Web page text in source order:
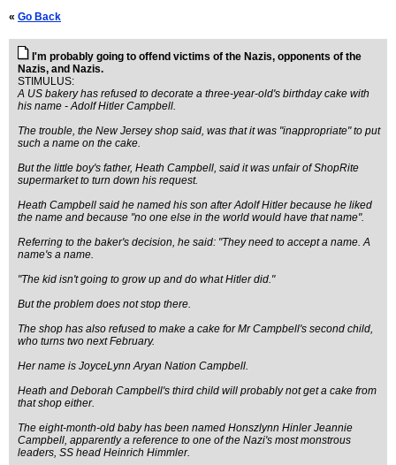
« Go Back
I'm probably going to offend victims of the Nazis, opponents of the
Nazis, and Nazis.
STIMULUS:
A US bakery has refused to decorate a three-year-old's birthday cake with
his name - Adolf Hitler Campbell.
The trouble, the New Jersey shop said, was that it was "inappropriate" to put
such a name on the cake.
But the little boy's father, Heath Campbell, said it was unfair of ShopRite
supermarket to turn down his request.
Heath Campbell said he named his son after Adolf Hitler because he liked
the name and because "no one else in the world would have that name".
Referring to the baker's decision, he said: "They need to accept a name. A
name's a name.
"The kid isn't going to grow up and do what Hitler did."
But the problem does not stop there.
The shop has also refused to make a cake for Mr Campbell's second child,
who turns two next February.
Her name is JoyceLynn Aryan Nation Campbell.
Heath and Deborah Campbell's third child will probably not get a cake from
that shop either.
The eight-month-old baby has been named Honszlynn Hinler Jeannie
Campbell, apparently a reference to one of the Nazi's most monstrous
leaders, SS head Heinrich Himmler.